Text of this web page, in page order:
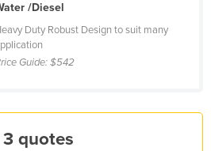
/Diesel
Duty Robust Design to suit many
Guide:$542
quotes